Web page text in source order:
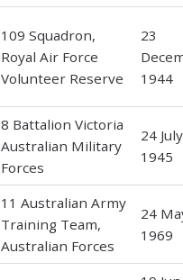
109 Squadron,
Royal Air Force
Volunteer Reserve
23
1944
8 Battalion Victoria
Australian Military
Forces
24 July
1945
11 Australian Army
Training Team,
Australian Forces
24
1969